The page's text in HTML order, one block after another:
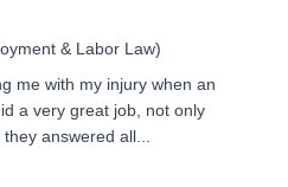
& Labor Law)
me with my injury when an
a very great job, not only
answered all...